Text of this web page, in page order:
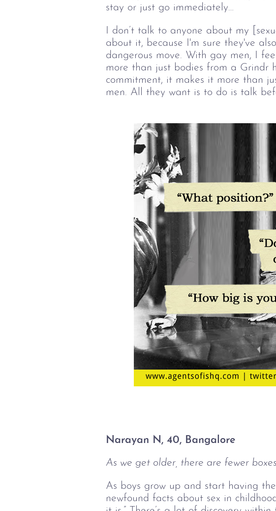
stay or just go immediately…
I don’t talk to anyone about my
about it, because I'm sure they've
dangerous move. With gay men, I
more than just bodies from a Grindr
commitment, it makes it more than
men. All they want is to do is talk
Narayan N, 40, Bangalore
As we get older, there are fewer
As boys grow up and start having
newfound facts about sex in